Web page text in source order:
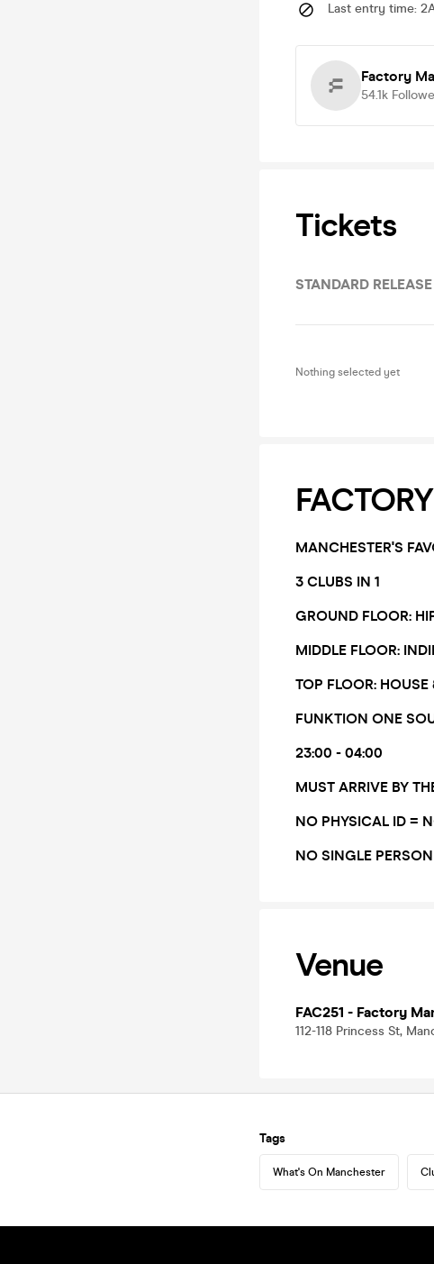
Last entry time:
Factory
54.1k
Tickets
STANDARD
Nothing selected yet
MANCHESTER'S
3 CLUBS IN 1
GROUND FLOOR:
MIDDLE FLOOR:
TOP FLOOR: HOUSE
FUNKTION ONE
23:00 - 04:00
MUST ARRIVE BY
NO PHYSICAL ID =
NO SINGLE
Venue
FAC251 - Factory
112-118 Princess St,
Tags
What's On Manchester